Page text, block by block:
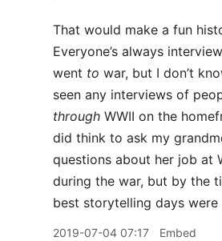
That would make a fun
Everyone’s always
went to war, but I don’t
seen any interviews of
through WWII on the
did think to ask my
questions about her job at
during the war, but by the
best storytelling days were
2019-07-04 07:17 Embed